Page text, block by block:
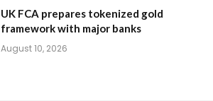
UK FCA prepares tokenized gold
framework with major banks
August 10, 2026